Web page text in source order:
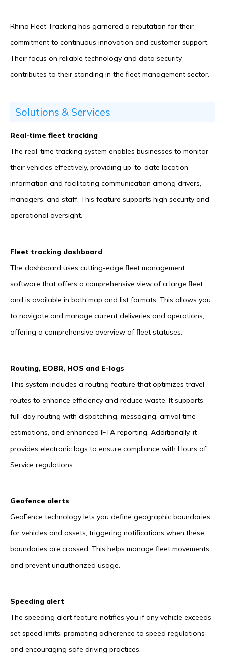
Rhino Fleet Tracking has garnered a reputation for their
commitment to continuous innovation and customer support.
Their focus on reliable technology and data security
contributes to their standing in the fleet management sector.
Solutions & Services
Real-time fleet tracking
The real-time tracking system enables businesses to monitor
their vehicles effectively, providing up-to-date location
information and facilitating communication among drivers,
managers, and staff. This feature supports high security and
operational oversight.
Fleet tracking dashboard
The dashboard uses cutting-edge fleet management
software that offers a comprehensive view of a large fleet
and is available in both map and list formats. This allows you
to navigate and manage current deliveries and operations,
offering a comprehensive overview of fleet statuses.
Routing, EOBR, HOS and E-logs
This system includes a routing feature that optimizes travel
routes to enhance efficiency and reduce waste. It supports
full-day routing with dispatching, messaging, arrival time
estimations, and enhanced IFTA reporting. Additionally, it
provides electronic logs to ensure compliance with Hours of
Service regulations.
Geofence alerts
GeoFence technology lets you define geographic boundaries
for vehicles and assets, triggering notifications when these
boundaries are crossed. This helps manage fleet movements
and prevent unauthorized usage.
Speeding alert
The speeding alert feature notifies you if any vehicle exceeds
set speed limits, promoting adherence to speed regulations
and encouraging safe driving practices.